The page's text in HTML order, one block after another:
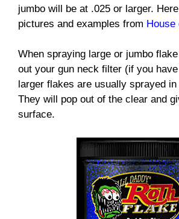
jumbo will be at .025 or larger.
pictures and examples from House
When spraying large or jumbo
out your gun neck filter (if you
larger flakes are usually sprayed
They will pop out of the clear and
surface.